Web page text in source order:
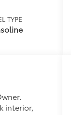
TYPE
interior,